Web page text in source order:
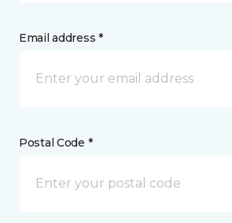
Email address *
Postal Code *